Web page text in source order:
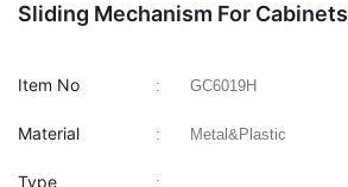
Sliding Mechanism For Cabinets
Item No : GC6019H
Material : Metal&Plastic
Type :